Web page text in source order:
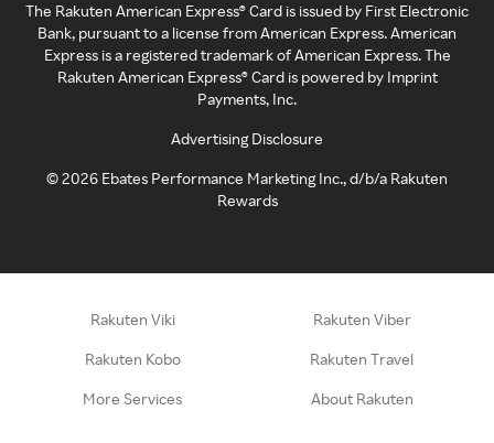
The Rakuten American Express® Card is issued by First Electronic
Bank, pursuant to a license from American Express. American
Express is a registered trademark of American Express. The
Rakuten American Express® Card is powered by Imprint
Payments, Inc.
Advertising Disclosure
©2026 Ebates Performance Marketing Inc., d/b/a Rakuten
Rewards
Rakuten Viki Rakuten Viber
Rakuten Kobo Rakuten Travel
More Services About Rakuten